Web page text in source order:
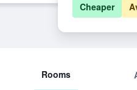
Rooms
Cheaper